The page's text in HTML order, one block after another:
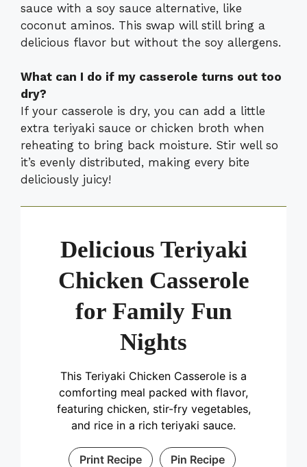
sauce with a soy sauce alternative, like
coconut aminos. This swap will still bring a
delicious flavor but without the soy allergens.
What can I do if my casserole turns out too
dry?
If your casserole is dry, you can add a little
extra teriyaki sauce or chicken broth when
reheating to bring back moisture. Stir well so
it’s evenly distributed, making every bite
deliciously juicy!
Delicious Teriyaki
Chicken Casserole
for Family Fun
Nights
This Teriyaki Chicken Casserole is a
comforting meal packed with flavor,
featuring chicken, stir-fry vegetables,
and rice in a rich teriyaki sauce.
Print Recipe Pin Recipe